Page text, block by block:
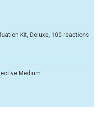
Kit, Deluxe, 100 reactions
Medium